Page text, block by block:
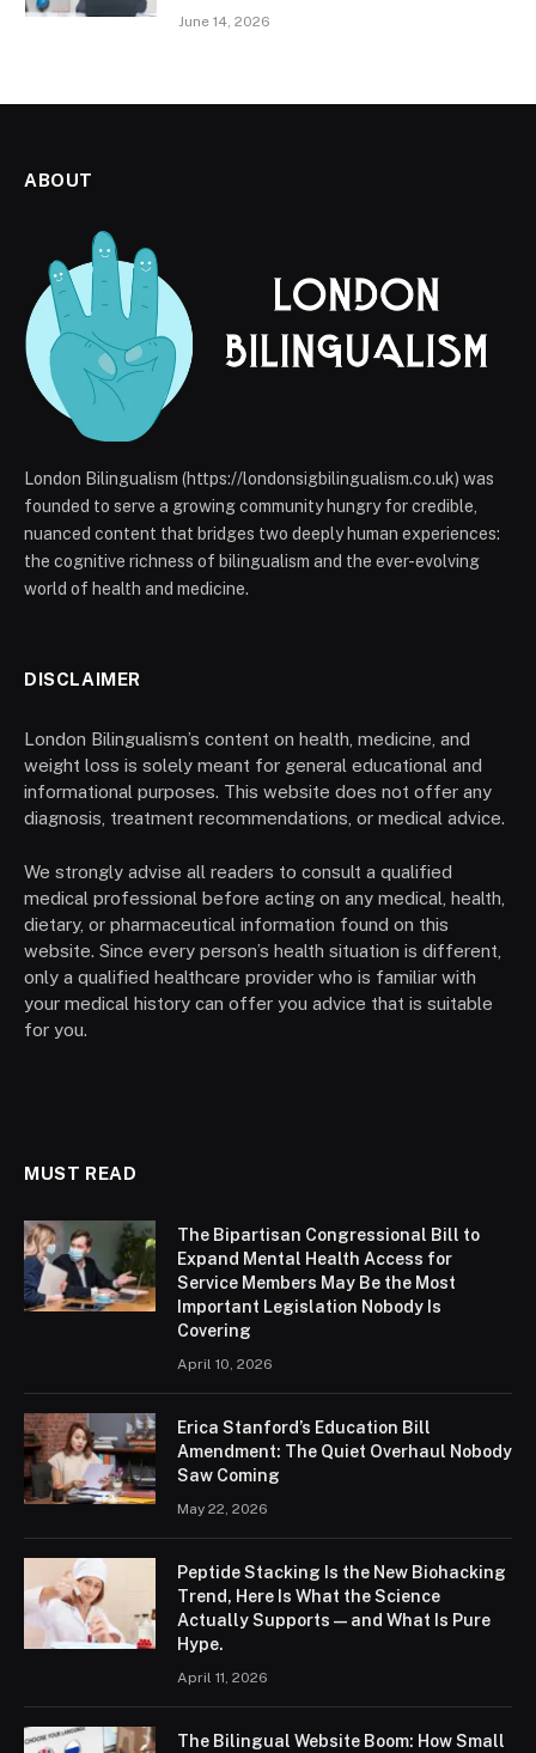
June 14, 2026
ABOUT
London Bilingualism (https://londonsigbilingualism.co.uk) was
founded to serve a growing community hungry for credible,
nuanced content that bridges two deeply human experiences:
the cognitive richness of bilingualism and the ever-evolving
world of health and medicine.
DISCLAIMER
London Bilingualism’s content on health, medicine, and
weight loss is solely meant for general educational and
informational purposes. This website does not offer any
diagnosis, treatment recommendations, or medical advice.
We strongly advise all readers to consult a qualified
medical professional before acting on any medical, health,
dietary, or pharmaceutical information found on this
website. Since every person’s health situation is different,
only a qualified healthcare provider who is familiar with
your medical history can offer you advice that is suitable
for you.
MUST READ
The Bipartisan Congressional Bill to
Expand Mental Health Access for
Service Members May Be the Most
Important Legislation Nobody Is
Covering
April 10, 2026
Erica Stanford’s Education Bill
Amendment: The Quiet Overhaul Nobody
Saw Coming
May 22, 2026
Peptide Stacking Is the New Biohacking
Trend, Here Is What the Science
Actually Supports — and What Is Pure
Hype.
April 11, 2026
The Bilingual Website Boom: How Small